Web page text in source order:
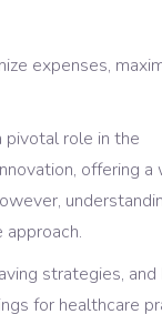
expenses,
pivotal role in the
offering a
strategies, and
for healthcare